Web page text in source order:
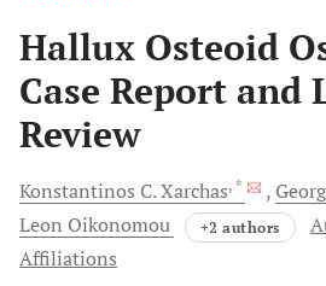
Hallux Osteoid
Case Report and
Review
Konstantinos C.Xarchas, *
Leon Oikonomou +2 authors
Affiliations